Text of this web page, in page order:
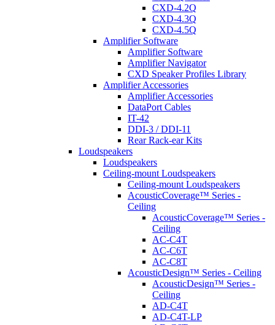
CXD-4.2Q
CXD-4.3Q
CXD-4.5Q
Amplifier Software
Amplifier Software
Amplifier Navigator
CXD Speaker Profiles Library
Amplifier Accessories
Amplifier Accessories
DataPort Cables
IT-42
DDI-3 / DDI-11
Rear Rack-ear Kits
Loudspeakers
Loudspeakers
Ceiling-mount Loudspeakers
Ceiling-mount Loudspeakers
AcousticCoverage™ Series -
Ceiling
AcousticCoverage™ Series -
Ceiling
AC-C4T
AC-C6T
AC-C8T
AcousticDesign™ Series - Ceiling
AcousticDesign™ Series -
Ceiling
AD-C4T
AD-C4T-LP